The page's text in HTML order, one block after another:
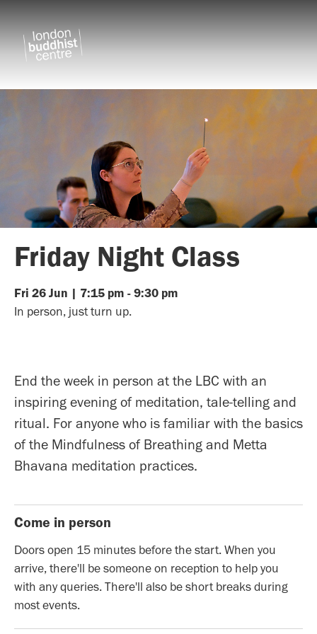
Friday Night Class
Fri 26 Jun | 7:15 pm - 9:30 pm
In person, just turn up.
End the week in person at the LBC with an
inspiring evening of meditation, tale-telling and
ritual. For anyone who is familiar with the basics
of the Mindfulness of Breathing and Metta
Bhavana meditation practices.
Come in person
Doors open 15 minutes before the start. When you
arrive, there'll be someone on reception to help you
with any queries. There'll also be short breaks during
most events.